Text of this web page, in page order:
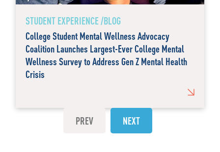
STUDENT EXPERIENCE /BLOG
College Student Mental Wellness Advocacy
Coalition Launches Largest-Ever College Mental
Wellness Survey to Address Gen Z Mental Health
Crisis
PREV NEXT